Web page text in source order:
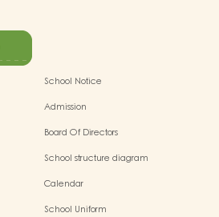
School Notice
Admission
Board Of Directors
School structure diagram
Calendar
School Uniform